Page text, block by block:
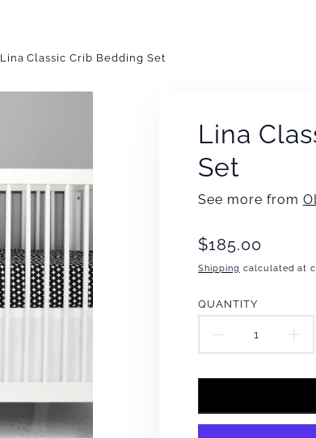
Lina Classic Crib Bedding Set
Lina
Set
See more from
Translation
$185.00
Shipping calculated at
QUANTITY
FOR